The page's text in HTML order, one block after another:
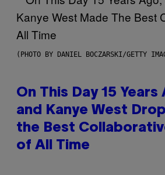
(PHOTO BY DANIEL BOCZARSKI/GETTY
On This Day 15
and Kanye West
the Best
of All Time